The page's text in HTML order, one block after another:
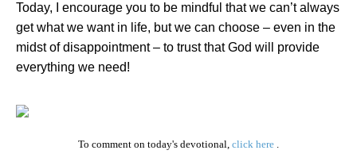
Today, I encourage you to be mindful that we can’t always
get what we want in life, but we can choose – even in the
midst of disappointment – to trust that God will provide
everything we need!
To comment on today's devotional, click here .